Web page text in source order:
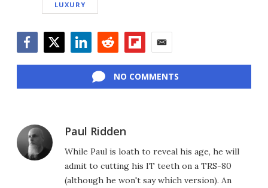
LUXURY
NO COMMENTS
Paul Ridden
While Paul is loath to reveal his age, he will
admit to cutting his IT teeth on a TRS-80
(although he won't say which version). An